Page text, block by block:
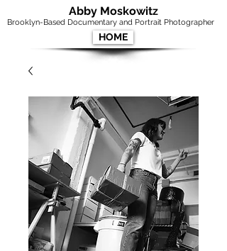
Abby Moskowitz
Brooklyn-Based Documentary and Portrait Photographer
HOME